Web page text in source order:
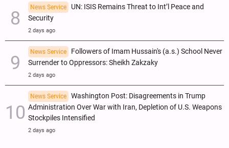
News Service
UN: ISIS Remains Threat to Int’l Peace and
Security
2 days ago
News Service
Followers of Imam Hussain's (a.s.) School Never
Surrender to Oppressors: Sheikh Zakzaky
2 days ago
News Service
Washington Post: Disagreements in Trump
Administration Over War with Iran, Depletion of U.S. Weapons
Stockpiles Intensified
2 days ago